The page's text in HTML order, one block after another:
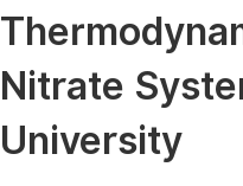
Medicine & Health
Materials Science
Mathematics & Physics
Electrical & Computer
Nitrate
University